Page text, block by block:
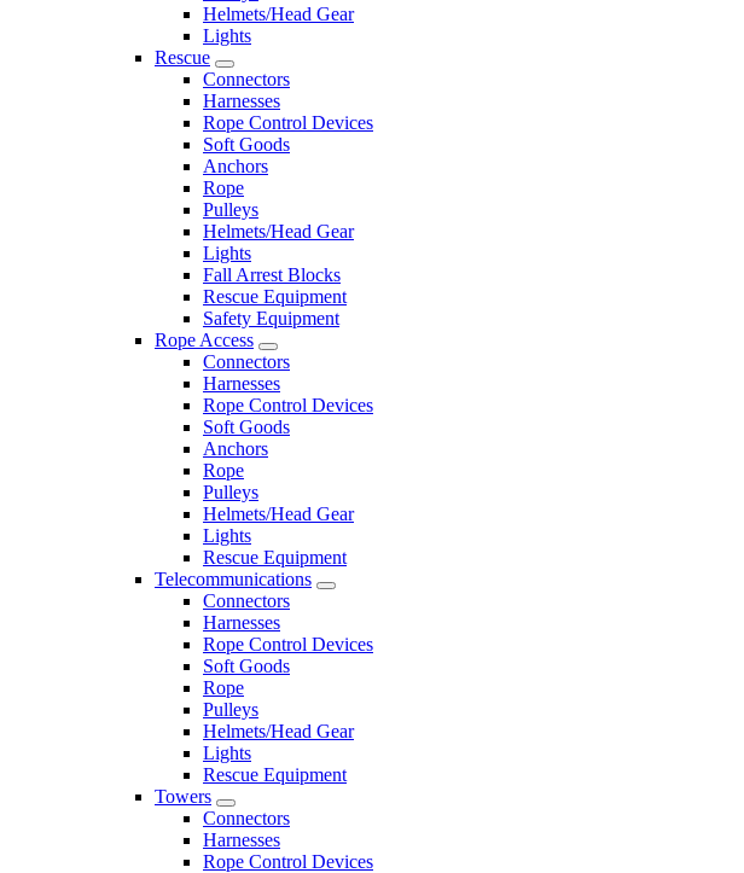
Helmets/Head Gear
Lights
Rescue
Connectors
Harnesses
Rope Control Devices
Soft Goods
Anchors
Rope
Pulleys
Helmets/Head Gear
Lights
Fall Arrest Blocks
Rescue Equipment
Safety Equipment
Rope Access
Connectors
Harnesses
Rope Control Devices
Soft Goods
Anchors
Rope
Pulleys
Helmets/Head Gear
Lights
Rescue Equipment
Telecommunications
Connectors
Harnesses
Rope Control Devices
Soft Goods
Rope
Pulleys
Helmets/Head Gear
Lights
Rescue Equipment
Towers
Connectors
Harnesses
Rope Control Devices